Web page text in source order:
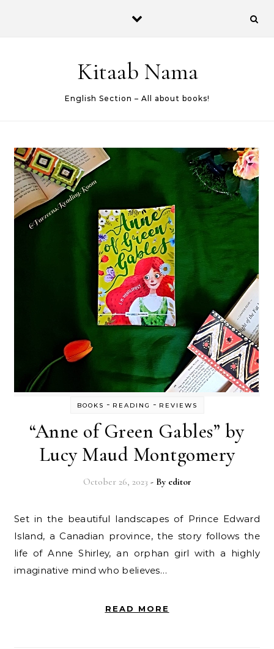
Kitaab Nama
English Section – All about books!
BOOKS - READING - REVIEWS
“Anne of Green Gables” by
Lucy Maud Montgomery
October 26, 2023 - By editor
Set in the beautiful landscapes of Prince Edward
Island, a Canadian province, the story follows the
life of Anne Shirley, an orphan girl with a highly
imaginative mind who believes…
READ MORE